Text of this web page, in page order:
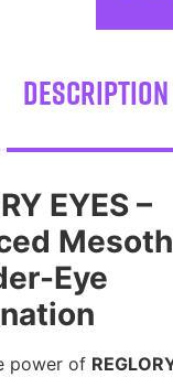
Description
EYES –
Eye
power of